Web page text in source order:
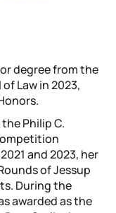
degree from the
Law in 2023,
Philip C.
and 2023, her
of Jessup
During the
awarded as the